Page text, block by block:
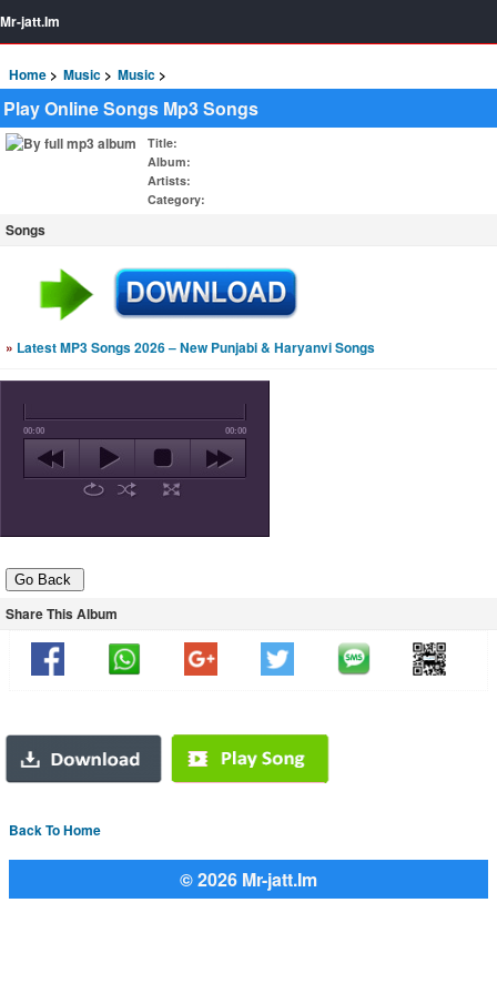
Mr-jatt.Im
Home Music Music
Play Online Songs Mp3 Songs
Title:
Album:
Artists:
Category:
Songs
» Latest MP3 Songs 2026 – New Punjabi & Haryanvi Songs
00:00 00:00
Share This Album
Back To Home
© 2026 Mr-jatt.Im